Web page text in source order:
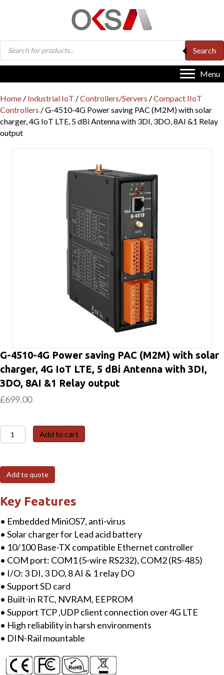
Products
search
Search
Menu
Home / Industrial IoT /Controllers/Servers /Compact IIoT
Controllers / G-4510-4G Power saving PAC (M2M) with solar
charger, 4G IoT LTE, 5 dBi Antenna with 3DI, 3DO, 8AI &1 Relay
output
G-4510-4G Power saving PAC (M2M) with solar
charger, 4G IoT LTE, 5 dBi Antenna with 3DI,
3DO, 8AI &1 Relay output
£699.00
4510-
Power
saving
PAC
(M2M)
with
solar
charger,
4G
IoT
LTE,
5
dBi
Antenna
with
3DO,
Add to cart
Add to quote
Key Features
• Embedded MiniOS7, anti-virus
• Solar charger for Lead acid battery
• 10/100 Base-TX compatible Ethernet controller
• COM port: COM1 (5-wire RS232), COM2 (RS-485)
• I/O: 3 DI, 3 DO, 8 AI & 1 relay DO
• Support SD card
• Built-in RTC, NVRAM, EEPROM
• Support TCP ,UDP client connection over 4G LTE
• High reliability in harsh environments
• DIN-Rail mountable